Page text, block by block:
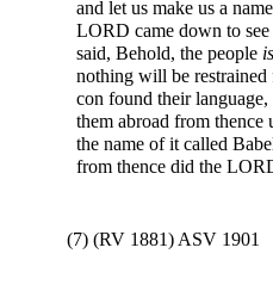
and let us make us a
LORD came down to
said, Behold, the people is
nothing will be
con found their
them abroad from
the name of it called
from thence did the
(7) (RV 1881) ASV 1901